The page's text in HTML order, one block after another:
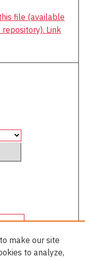
file (available
Link
make our site
to analyze,